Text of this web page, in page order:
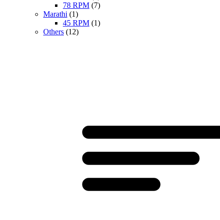
78 RPM (7)
Marathi (1)
45 RPM (1)
Others (12)